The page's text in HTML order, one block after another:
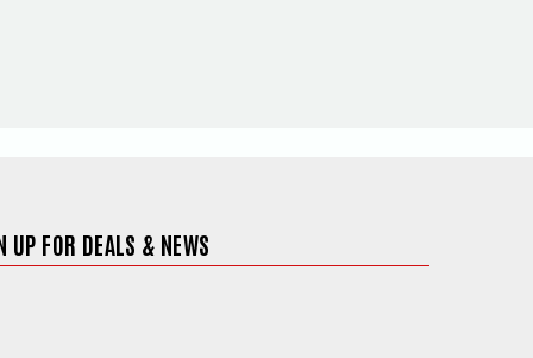
UP FOR DEALS & NEWS